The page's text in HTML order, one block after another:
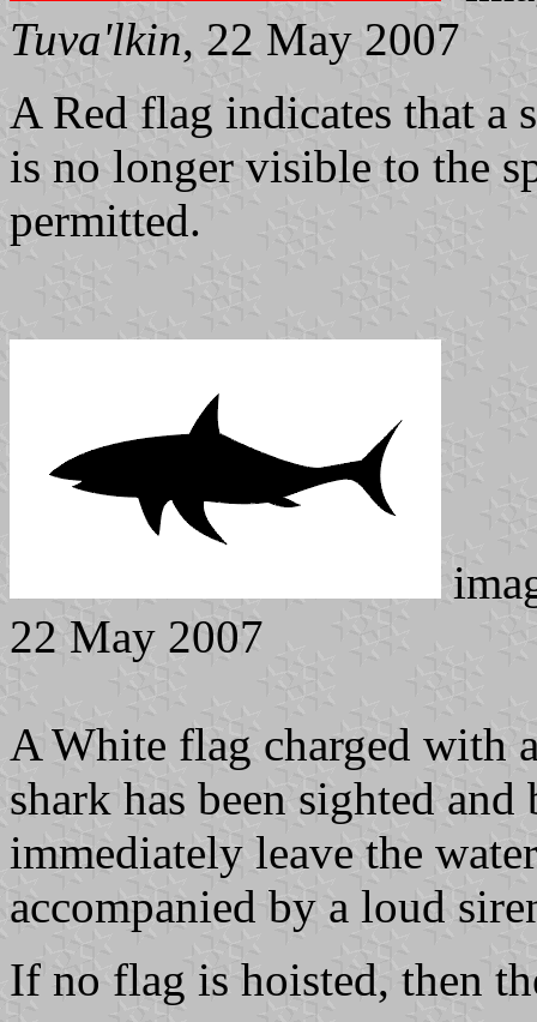
Tuva'lkin, 22 May 2007
A Red flag indicates that a
is no longer visible to the
permitted.
22 May 2007
A White flag charged with
shark has been sighted
immediately leave the
accompanied by a loud
If no flag is hoisted, then